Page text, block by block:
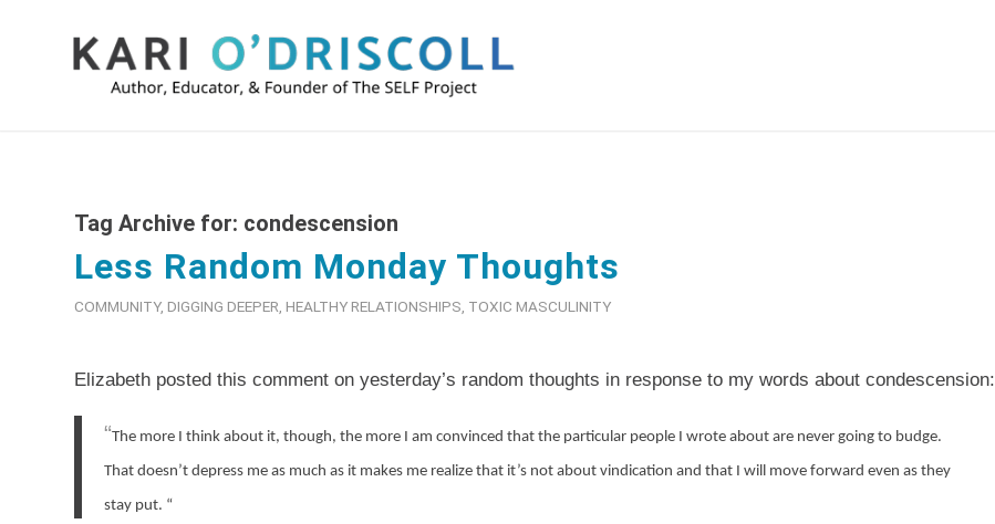
Tag Archive for: condescension
Less Random Monday Thoughts
COMMUNITY, DIGGING DEEPER HEALTHY RELATIONSHIPS TOXIC MASCULINITY
Elizabeth posted this comment on yesterday’s random thoughts in response to my words about condescension:
“The more I think about it, though, the more I am convinced that the particular people I wrote about are never going to budge.
That doesn’t depress me as much as it makes me realize that it’s not about vindication and that I will move forward even as they
stay put. “